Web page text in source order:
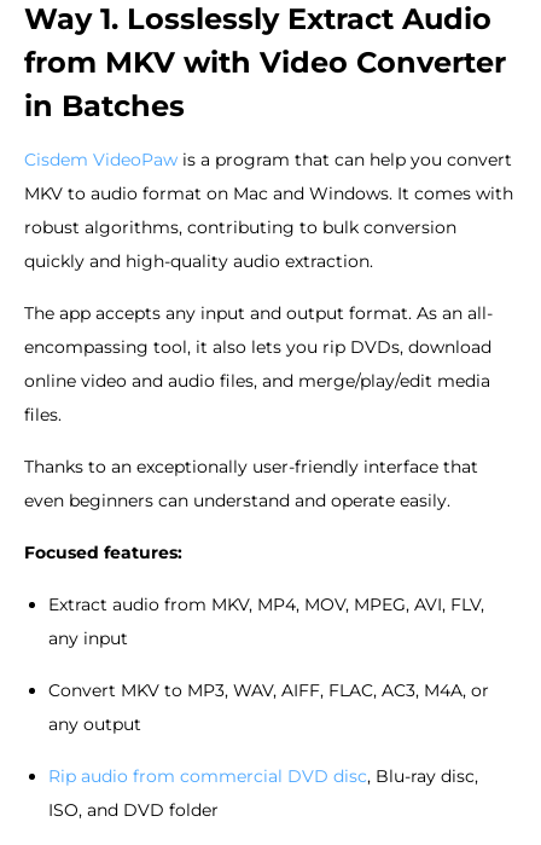
Way 1. Losslessly Extract Audio
from MKV with Video Converter
in Batches
Cisdem VideoPaw is a program that can help you convert
MKV to audio format on Mac and Windows. It comes with
robust algorithms, contributing to bulk conversion
quickly and high-quality audio extraction.
The app accepts any input and output format. As an all-
encompassing tool, it also lets you rip DVDs, download
online video and audio files, and merge/play/edit media
files.
Thanks to an exceptionally user-friendly interface that
even beginners can understand and operate easily.
Focused features:
Extract audio from MKV, MP4, MOV, MPEG, AVI, FLV,
any input
Convert MKV to MP3, WAV, AIFF, FLAC, AC3, M4A, or
any output
Rip audio from commercial DVD disc, Blu-ray disc,
ISO, and DVD folder